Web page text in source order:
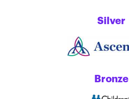
Silver
Bronze